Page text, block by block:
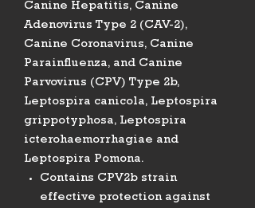
Canine Hepatitis, Canine
Adenovirus Type 2 (CAV-2),
Canine Coronavirus, Canine
Parainfluenza, and Canine
Parvovirus (CPV) Type 2b,
Leptospira canicola, Leptospira
grippotyphosa, Leptospira
icterohaemorrhagiae and
Leptospira Pomona.
Contains CPV2b strain
effective protection against